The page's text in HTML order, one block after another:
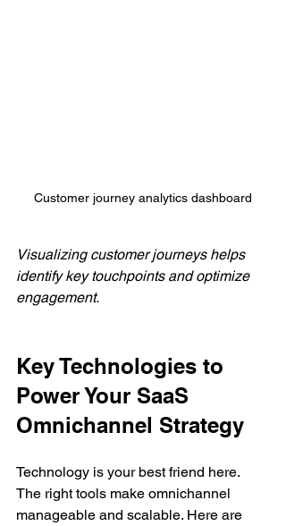
Customer journey analytics dashboard
Visualizing customer journeys helps
identify key touchpoints and optimize
engagement.
Key Technologies to
Power Your SaaS
Omnichannel Strategy
Technology is your best friend here.
The right tools make omnichannel
manageable and scalable. Here are